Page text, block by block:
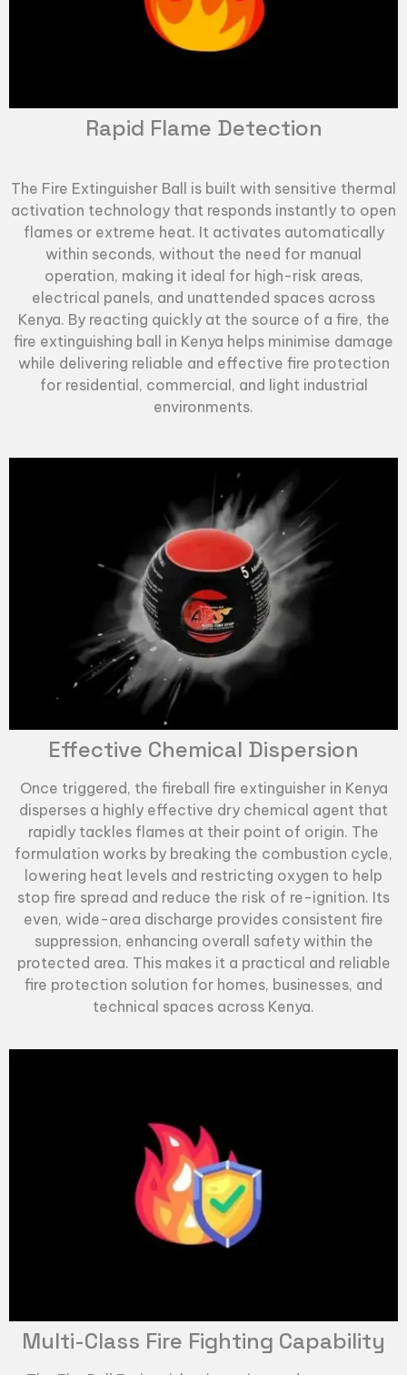
Rapid Flame Detection
The Fire Extinguisher Ball is built with sensitive thermal
activation technology that responds instantly to open
flames or extreme heat. It activates automatically
within seconds, without the need for manual
operation, making it ideal for high-risk areas,
electrical panels, and unattended spaces across
Kenya. By reacting quickly at the source of a fire, the
fire extinguishing ball in Kenya helps minimise damage
while delivering reliable and effective fire protection
for residential, commercial, and light industrial
environments.
Effective Chemical Dispersion
Once triggered, the fireball fire extinguisherin Kenya
disperses a highly effective dry chemical agent that
rapidly tackles flames at their point of origin. The
formulation works by breaking the combustion cycle,
lowering heat levels and restricting oxygen to help
stop fire spread and reduce the risk of re-ignition. Its
even, wide-area discharge provides consistent fire
suppression, enhancing overall safety within the
protected area. This makes it a practical and reliable
fire protection solution for homes, businesses, and
technical spaces across Kenya.
Multi-Class Fire Fighting Capability